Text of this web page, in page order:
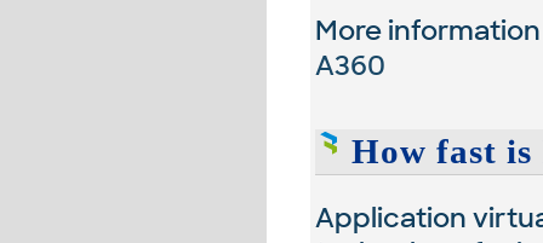
More
A360
How fast
Application